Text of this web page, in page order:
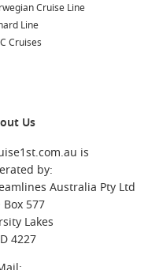
coastline and
Tower of Hercules, a
Take a stroll
sea views.
Explore local
boasts a unique blend
Admire the
visit
neighbourhoods.
Cruise Line
Line
Cruises
Us
is
by:
Australia Pty Ltd
Box 577
Lakes
4227